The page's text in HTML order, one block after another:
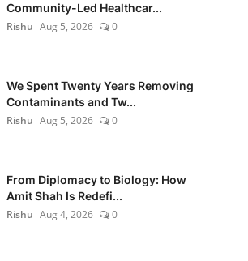
Community-Led Healthcar...
Rishu Aug 5, 2026 0
We Spent Twenty Years Removing
Contaminants and Tw...
Rishu Aug 5, 2026 0
From Diplomacy to Biology: How
Amit Shah Is Redefi...
Rishu Aug 4, 2026 0